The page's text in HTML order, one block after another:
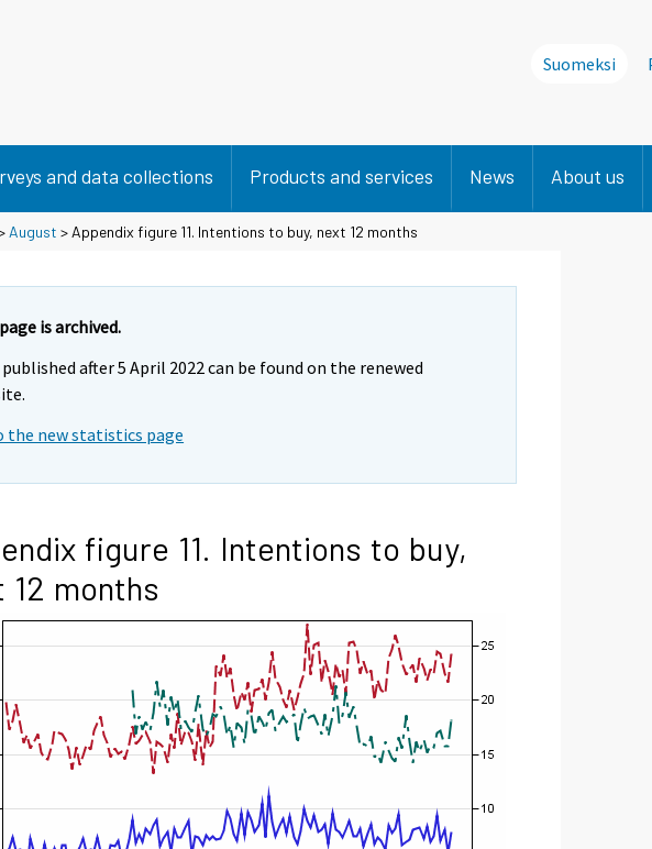
Suomeksi
and data collections Products and services News About us
August > Appendix figure 11. Intentions to buy, next 12 months
is archived.
after 5 April 2022 can be found on the renewed
the new statistics page
figure 11. Intentions to buy,
12 months